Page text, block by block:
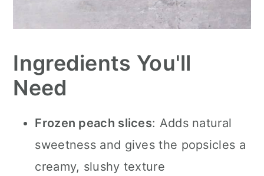
Ingredients You'll
Need
Frozen peach slices: Adds natural
sweetness and gives the popsicles a
creamy, slushy texture